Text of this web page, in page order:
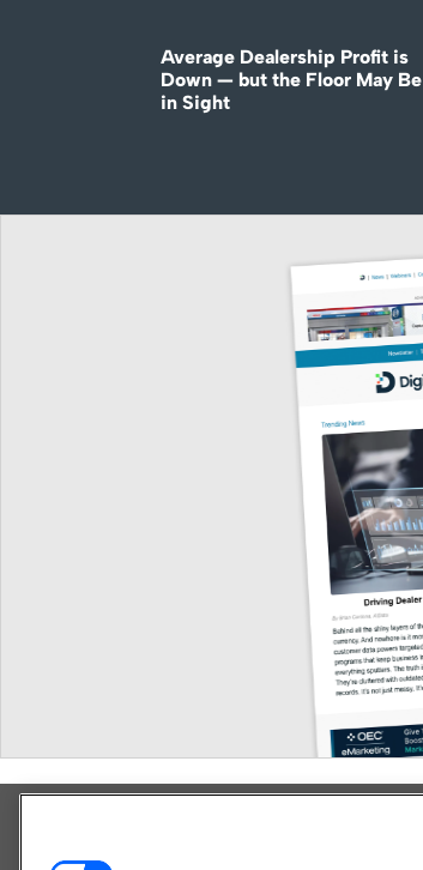
Average Dealership Profit is
Down — but the Floor May Be
in Sight